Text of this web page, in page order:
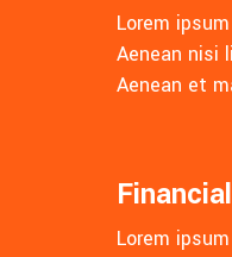
Lorem
Aenean nisi
Aenean et
Lorem